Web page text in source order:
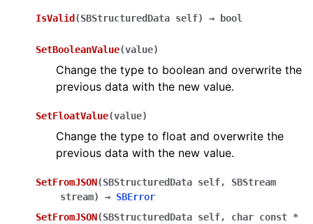
IsValid (SBStructuredData self) → bool
SetBooleanValue(value)
Change the type to boolean and overwrite the
previous data with the new value.
SetFloatValue(value)
Change the type to float and overwrite the
previous data with the new value.
SetFromJSON(SBStructuredData self, SBStream
stream) → SBError
SetFromJSON(SBStructuredData self, char const *